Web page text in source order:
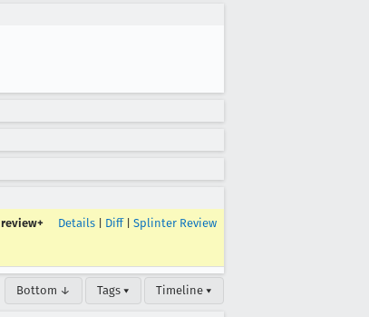
review+ Details Diff| Splinter Review
Bottom ↓ Tags ▾ Timeline ▾